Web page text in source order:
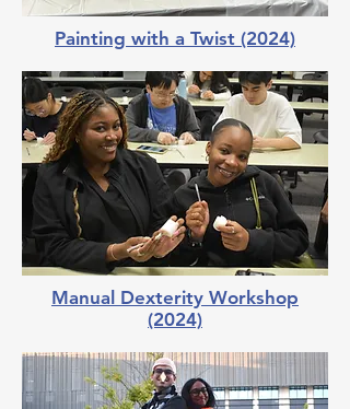
Painting with a Twist (2024)
Manual Dexterity Workshop
(2024)